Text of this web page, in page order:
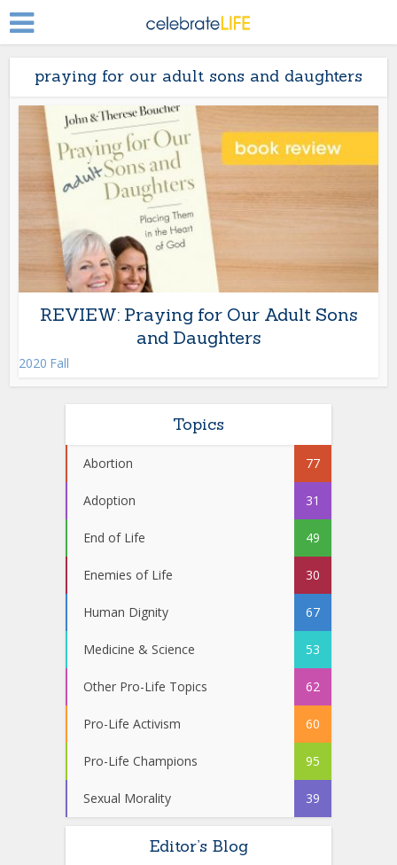
praying for our adult sons and daughters
REVIEW: Praying for Our Adult Sons
and Daughters
2020 Fall
Topics
Abortion 77
Adoption 31
End of Life 49
Enemies of Life 30
Human Dignity 67
Medicine & Science 53
Other Pro-Life Topics 62
Pro-Life Activism 60
Pro-Life Champions 95
Sexual Morality 39
Editor’s Blog